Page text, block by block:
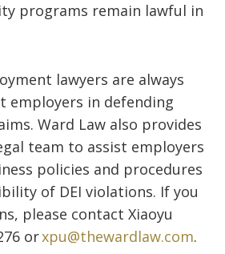
programs remain lawful in
lawyers are always
employers in defending
Ward Law also provides
team to assist employers
policies and procedures
of DEI violations. If you
please contact Xiaoyu
orxpu@thewardlaw.com.